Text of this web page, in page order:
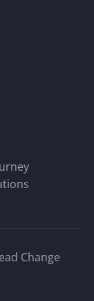
Change